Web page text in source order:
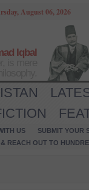
August 06, 2026
Iqbal
US
SUBMIT YOUR
REACH OUT TO